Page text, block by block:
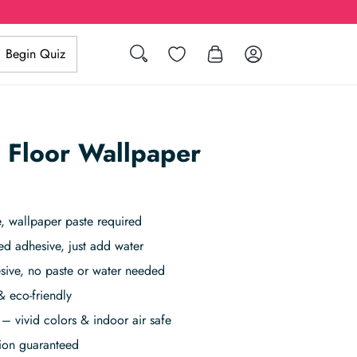
Search Wishlist Log in
Begin Quiz
Wallpaper
paste required
adhesive, just add water
no paste or water needed
eco-friendly
vivid colors & indoor air safe
guaranteed